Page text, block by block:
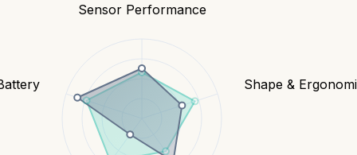
Sensor Performance
Shape &